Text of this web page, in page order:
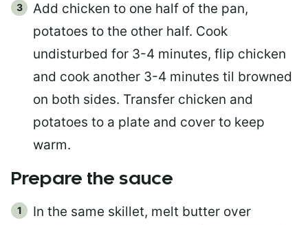
Add chicken to one half of the pan,
potatoes to the other half. Cook
undisturbed for 3-4 minutes, flip chicken
and cook another 3-4 minutes til browned
on both sides. Transfer chicken and
potatoes to a plate and cover to keep
warm.
Prepare the sauce
In the same skillet, melt butter over